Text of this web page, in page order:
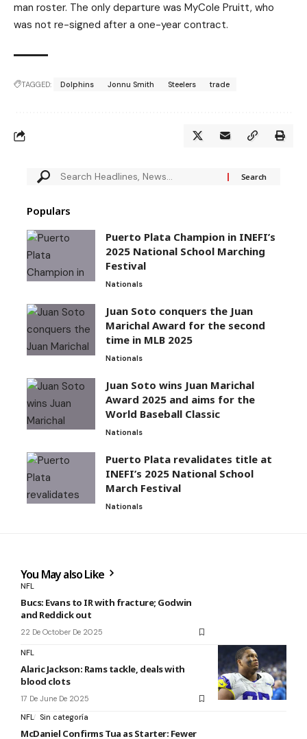
man roster. The only departure was MyCole Pruitt, who
was not re-signed after a one-year contract.
TAGGED: Dolphins Jonnu Smith Steelers trade
Populars
Puerto Plata Champion in INEFI’s
2025 National School Marching
Festival
Nationals
Juan Soto conquers the Juan
Marichal Award for the second
time in MLB 2025
Nationals
Juan Soto wins Juan Marichal
Award 2025 and aims for the
World Baseball Classic
Nationals
Puerto Plata revalidates title at
INEFI’s 2025 National School
March Festival
Nationals
You May also Like
NFL
Bucs: Evans to IR with fracture; Godwin
and Reddick out
22 De October De 2025
NFL
Alaric Jackson: Rams tackle, deals with
blood clots
17 De June De 2025
NFL
Sin categoría
McDaniel Confirms Tua as Starter: Fewer